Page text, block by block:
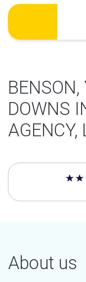
Skip
content
BENSON,
DOWNS
AGENCY,
5 out
About us